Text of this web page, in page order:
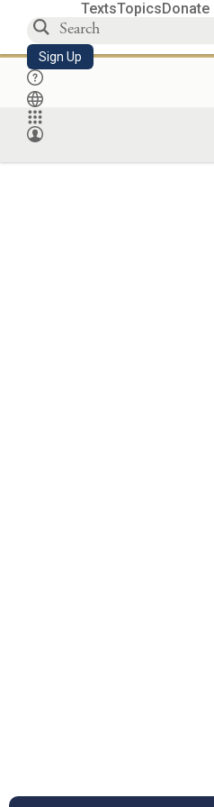
TextsTopicsDonate
Sign Up